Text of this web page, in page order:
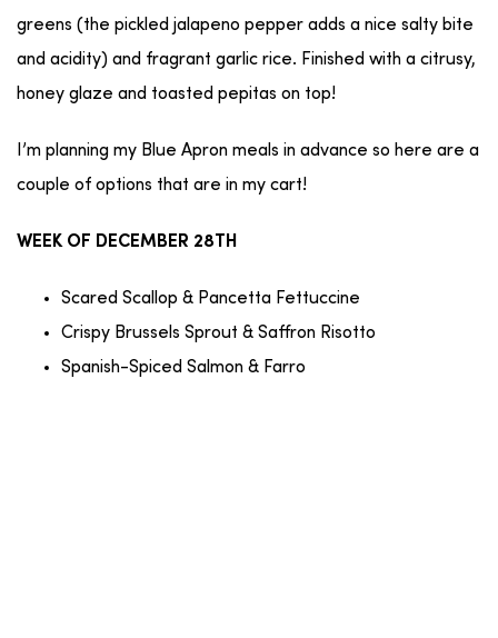
greens (the pickled jalapeno pepper adds a nice salty bite
and acidity) and fragrant garlic rice. Finished with a citrusy,
honey glaze and toasted pepitas on top!
I’m planning my Blue Apron meals in advance so here are a
couple of options that are in my cart!
WEEK OF DECEMBER 28TH
Scared Scallop & Pancetta Fettuccine
Crispy Brussels Sprout & Saffron Risotto
Spanish-Spiced Salmon & Farro